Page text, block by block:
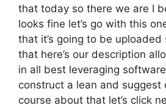
that today so there we are I
looks fine let’s go with this
that it’s going to be
that here’s our description
in all best leveraging
construct a lean and suggest
course about that let’s click